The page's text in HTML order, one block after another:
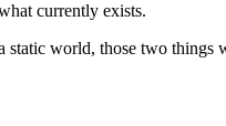
currently exists.
world, those two things